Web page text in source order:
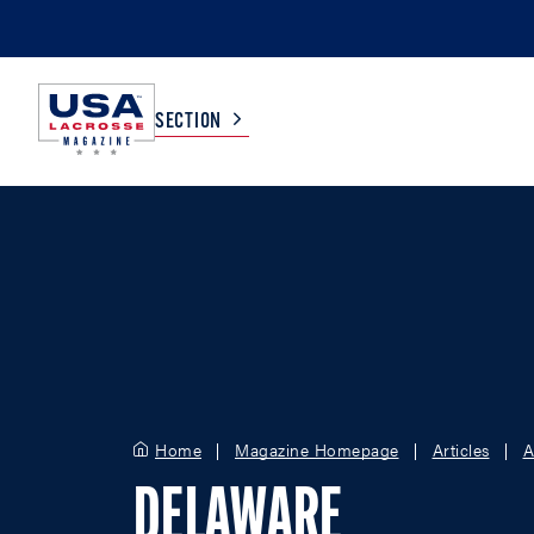
SECTION
Home Magazine Homepage Articles